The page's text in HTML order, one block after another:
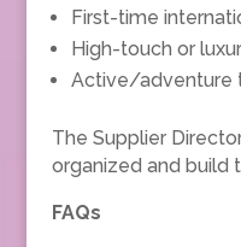
First-time
High-touch or
Active/adventure
The Supplier
organized and build
FAQs